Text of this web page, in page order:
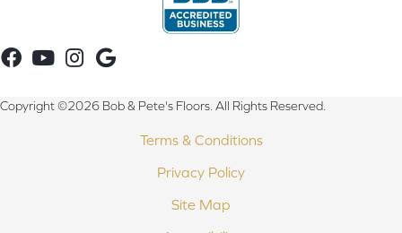
Copyright ©2026 Bob & Pete's Floors. All Rights Reserved.
Terms & Conditions
Privacy Policy
Site Map